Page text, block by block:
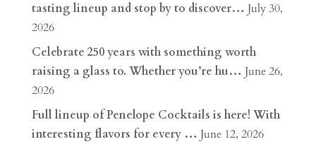
tasting lineup and stop by to discover… July 30,
2026
Celebrate 250 years with something worth
raising a glass to. Whether you’re hu… June 26,
2026
Full lineup of Penelope Cocktails is here! With
interesting flavors for every … June 12, 2026